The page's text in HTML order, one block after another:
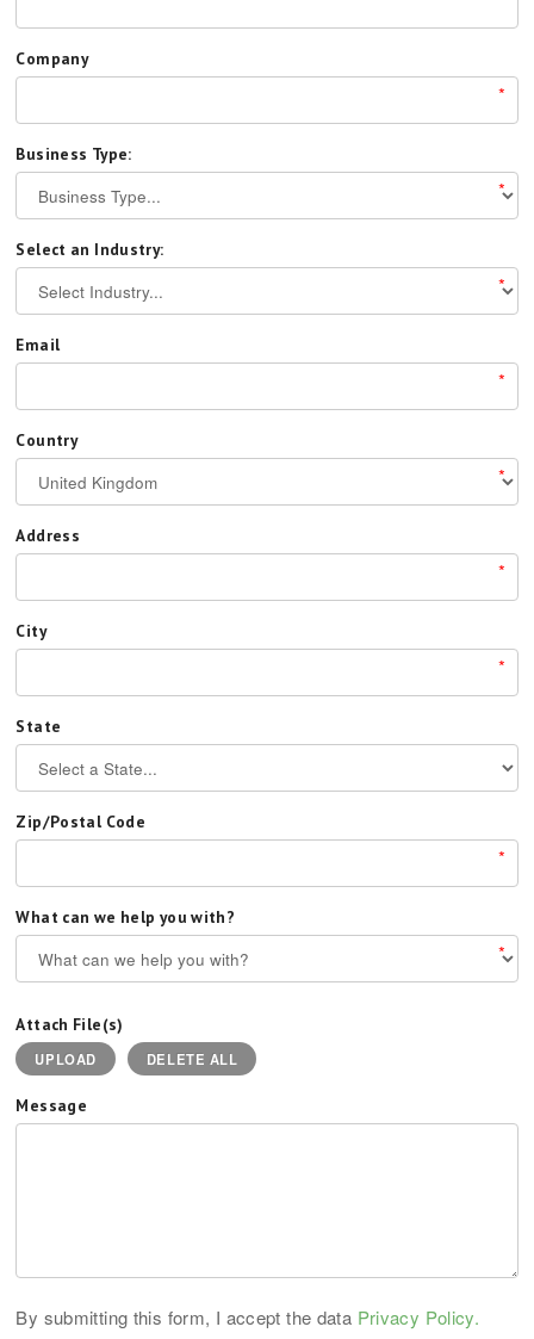
Company
*
Business Type:
*
Select an Industry:
*
Email
*
Country
*
Address
*
City
*
State
Zip/Postal Code
*
What can we help you with?
*
Attach File(s)
UPLOAD DELETE ALL
Message
By submitting this form, I accept the data Privacy Policy.